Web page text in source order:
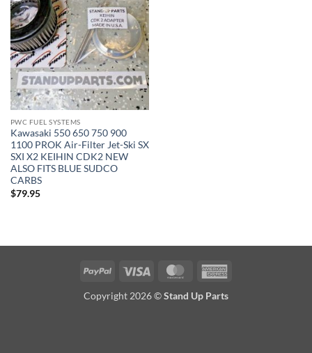
PWC FUEL SYSTEMS
Kawasaki 550 650 750 900
1100 PROK Air-Filter Jet-Ski SX
SXI X2 KEIHIN CDK2 NEW
ALSO FITS BLUE SUDCO
CARBS
$79.95
PayPal Visa MasterCard
Copyright 2026 ©Stand Up Parts